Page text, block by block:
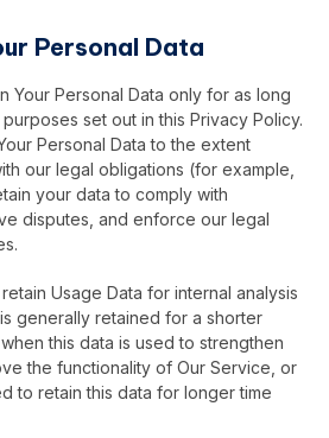
Personal Data
Your Personal Data only for as long
set out in this Privacy Policy.
Personal Data to the extent
our legal obligations (for example,
your data to comply with
disputes, and enforce our legal
Usage Data for internal analysis
generally retained for a shorter
this data is used to strengthen
the functionality of Our Service, or
to retain this data for longer time